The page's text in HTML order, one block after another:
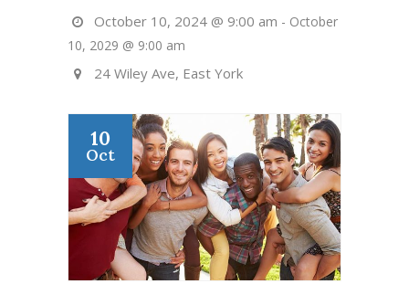
October 10, 2024 @ 9:00 am - October
10, 2029 @ 9:00 am
24 Wiley Ave, East York
10
Oct